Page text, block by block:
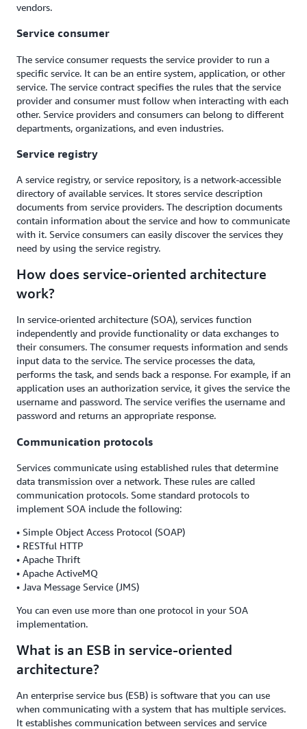
vendors.
Service consumer
The service consumer requests the service provider to run a
specific service. It can be an entire system, application, or other
service. The service contract specifies the rules that the service
provider and consumer must follow when interacting with each
other. Service providers and consumers can belong to different
departments, organizations, and even industries.
Service registry
A service registry, or service repository, is a network-accessible
directory of available services. It stores service description
documents from service providers. The description documents
contain information about the service and how to communicate
with it. Service consumers can easily discover the services they
need by using the service registry.
How does service-oriented architecture
work?
In service-oriented architecture (SOA), services function
independently and provide functionality or data exchanges to
their consumers. The consumer requests information and sends
input data to the service. The service processes the data,
performs the task, and sends back a response. For example, if an
application uses an authorization service, it gives the service the
username and password. The service verifies the username and
password and returns an appropriate response.
Communication protocols
Services communicate using established rules that determine
data transmission over a network. These rules are called
communication protocols. Some standard protocols to
implement SOA include the following:
• Simple Object Access Protocol (SOAP)
• RESTful HTTP
• Apache Thrift
• Apache ActiveMQ
• Java Message Service (JMS)
You can even use more than one protocol in your SOA
implementation.
What is an ESB in service-oriented
architecture?
An enterprise service bus (ESB) is software that you can use
when communicating with a system that has multiple services.
It establishes communication between services and service